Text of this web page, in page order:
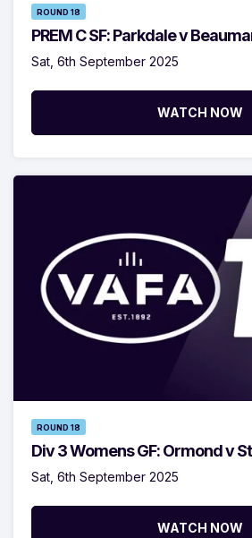
ROUND 18
PREM C SF: Parkdale v
Sat, 6th September 2025
WATCH NOW
ROUND 18
Div 3 Womens GF: Ormond v
Sat, 6th September 2025
WATCH NOW